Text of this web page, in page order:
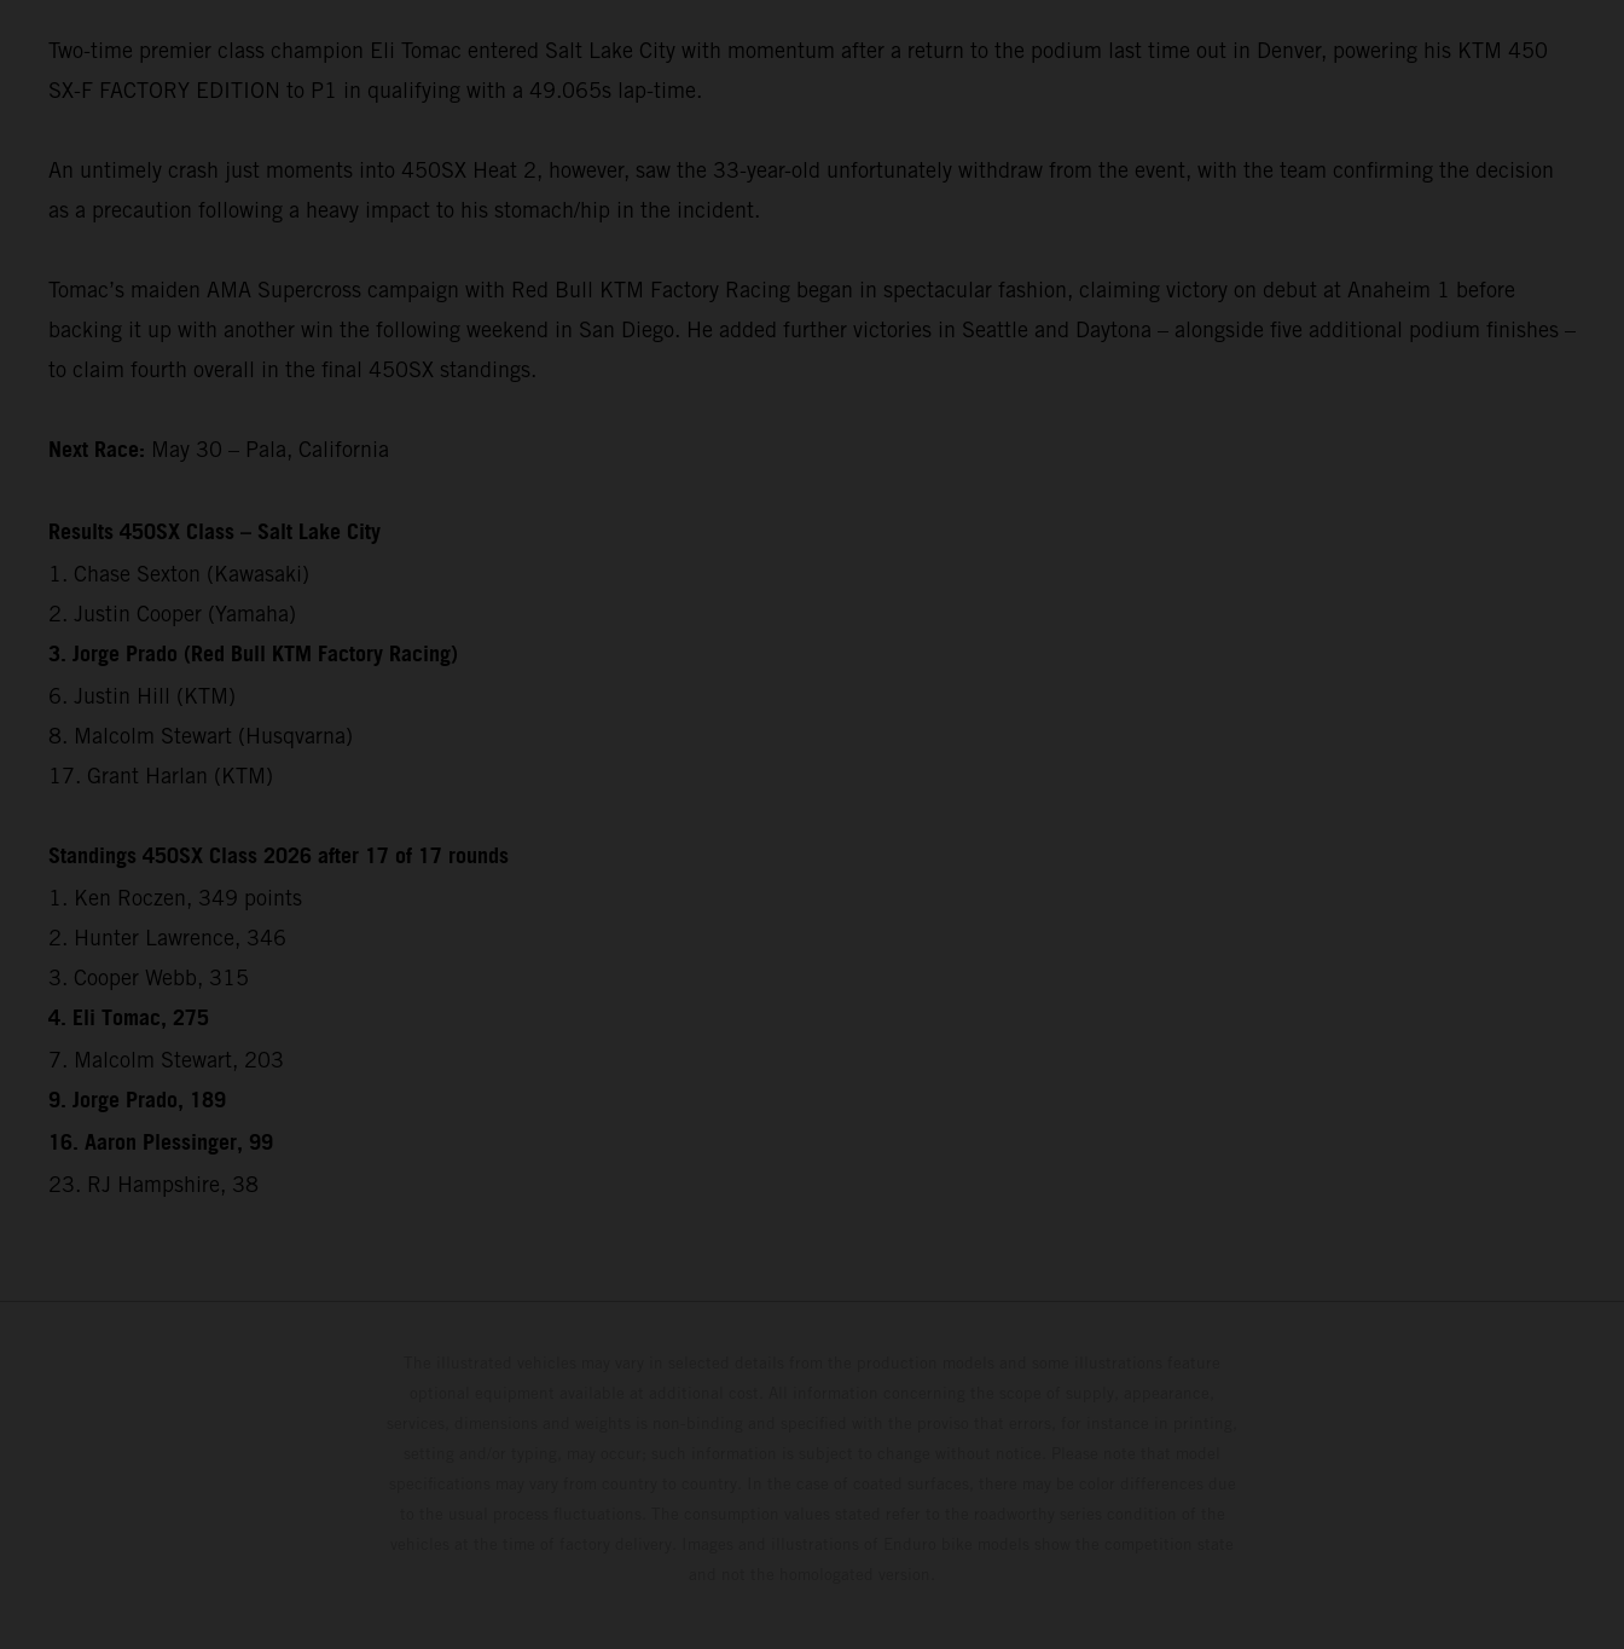
Two-time premier class champion Eli Tomac entered Salt Lake City with momentum after a return to the podium last time out in Denver, powering his KTM 450
SX-F FACTORY EDITION to P1 in qualifying with a 49.065s lap-time.
An untimely crash just moments into 450SX Heat 2, however, saw the 33-year-old unfortunately withdraw from the event, with the team confirming the decision
as a precaution following a heavy impact to his stomach/hip in the incident.
Tomac’s maiden AMA Supercross campaign with Red Bull KTM Factory Racing began in spectacular fashion, claiming victory on debut at Anaheim 1 before
backing it up with another win the following weekend in San Diego. He added further victories in Seattle and Daytona – alongside five additional podium finishes –
to claim fourth overall in the final 450SX standings.
Next Race: May 30 – Pala, California
Results 450SX Class – Salt Lake City
1. Chase Sexton (Kawasaki)
2. Justin Cooper (Yamaha)
3. Jorge Prado (Red Bull KTM Factory Racing)
6. Justin Hill (KTM)
8. Malcolm Stewart (Husqvarna)
17. Grant Harlan (KTM)
Standings 450SX Class 2026 after 17 of 17 rounds
1. Ken Roczen, 349 points
2. Hunter Lawrence, 346
3. Cooper Webb, 315
4. Eli Tomac, 275
7. Malcolm Stewart, 203
9. Jorge Prado, 189
16. Aaron Plessinger, 99
23. RJ Hampshire, 38